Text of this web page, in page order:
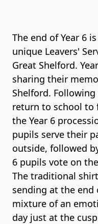
The end of Year 6
unique Leavers'
Great Shelford.
sharing their
Shelford.
return to school to
the Year 6
pupils serve their
outside, followed
6 pupils vote on
The traditional
sending at the end
mixture of an
day just at the